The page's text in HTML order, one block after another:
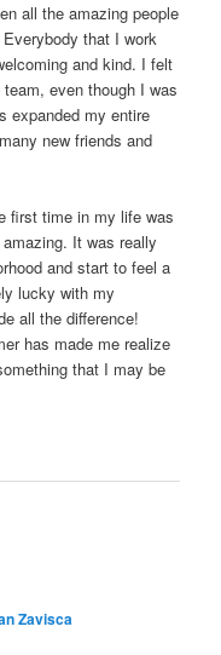
all the amazing people
that I work
and kind. I felt
even though I was
expanded my entire
new friends and
first time in my life was
It was really
and start to feel a
lucky with my
all the difference!
has made me realize
that I may be
Zavisca